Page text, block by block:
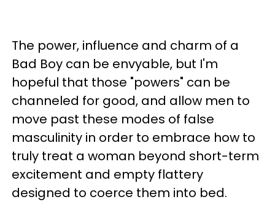
The power, influence and charm of a
Bad Boy can be envyable, but I'm
hopeful that those "powers" can be
channeled for good, and allow men to
move past these modes of false
masculinity in order to embrace how to
truly treat a woman beyond short-term
excitement and empty flattery
designed to coerce them into bed.